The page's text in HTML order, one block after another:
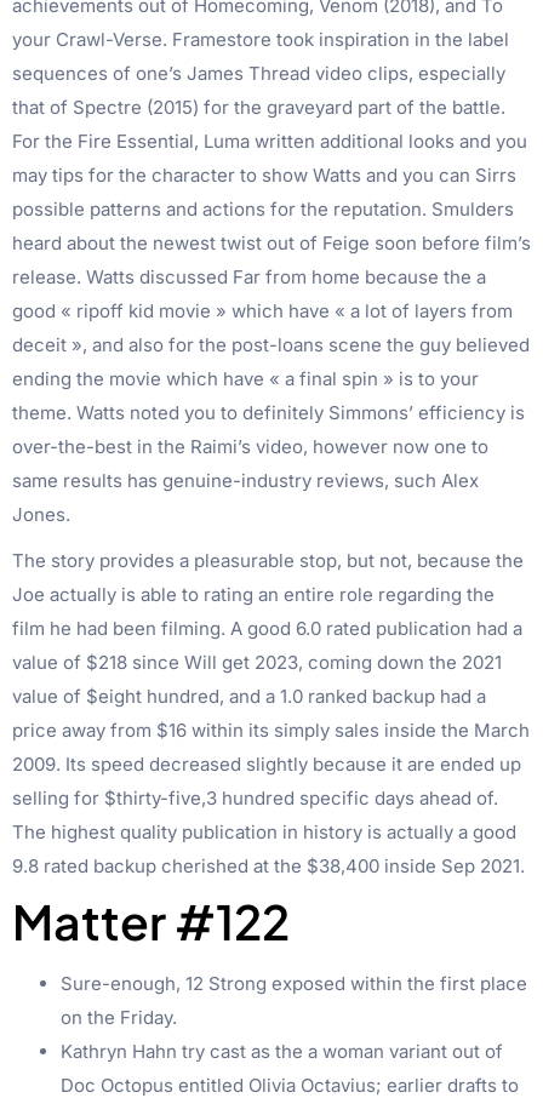
achievements out of Homecoming, Venom (2018), and To
your Crawl-Verse. Framestore took inspiration in the label
sequences of one’s James Thread video clips, especially
that of Spectre (2015) for the graveyard part of the battle.
For the Fire Essential, Luma written additional looks and you
may tips for the character to show Watts and you can Sirrs
possible patterns and actions for the reputation. Smulders
heard about the newest twist out of Feige soon before film’s
release. Watts discussed Far from home because the a
good « ripoff kid movie » which have « a lot of layers from
deceit », and also for the post-loans scene the guy believed
ending the movie which have « a final spin » is to your
theme. Watts noted you to definitely Simmons’ efficiency is
over-the-best in the Raimi’s video, however now one to
same results has genuine-industry reviews, such Alex
Jones.
The story provides a pleasurable stop, but not, because the
Joe actually is able to rating an entire role regarding the
film he had been filming. A good 6.0 rated publication had a
value of $218 since Will get 2023, coming down the 2021
value of $eight hundred, and a 1.0 ranked backup had a
price away from $16 within its simply sales inside the March
2009. Its speed decreased slightly because it are ended up
selling for $thirty-five,3 hundred specific days ahead of.
The highest quality publication in history is actually a good
9.8 rated backup cherished at the $38,400 inside Sep 2021.
Matter #122
Sure-enough, 12 Strong exposed within the first place
on the Friday.
Kathryn Hahn try cast as the a woman variant out of
Doc Octopus entitled Olivia Octavius; earlier drafts to